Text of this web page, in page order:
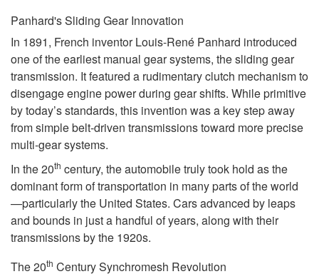
Panhard's Sliding Gear Innovation
In 1891, French inventor Louis-René Panhard introduced
one of the earliest manual gear systems, the sliding gear
transmission. It featured a rudimentary clutch mechanism to
disengage engine power during gear shifts. While primitive
by today’s standards, this invention was a key step away
from simple belt-driven transmissions toward more precise
multi-gear systems.
In the 20th century, the automobile truly took hold as the
dominant form of transportation in many parts of the world
—particularly the United States. Cars advanced by leaps
and bounds in just a handful of years, along with their
transmissions by the 1920s.
The 20th Century Synchromesh Revolution